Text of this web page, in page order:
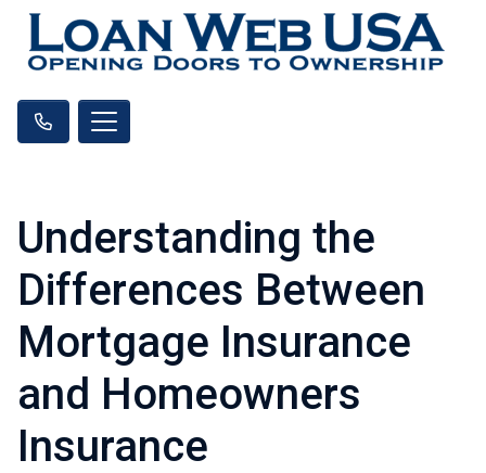
Understanding the
Differences Between
Mortgage Insurance
and Homeowners
Insurance